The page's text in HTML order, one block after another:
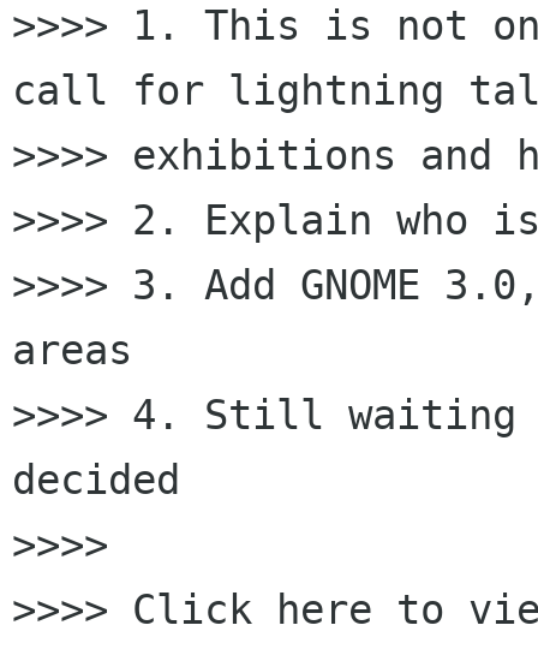
>>>> 1. This is not
call for lightning
>>>> exhibitions and
>>>> 2. Explain who
>>>> 3. Add GNOME
areas
>>>> 4. Still waiting
decided
>>>>
>>>> Click here to